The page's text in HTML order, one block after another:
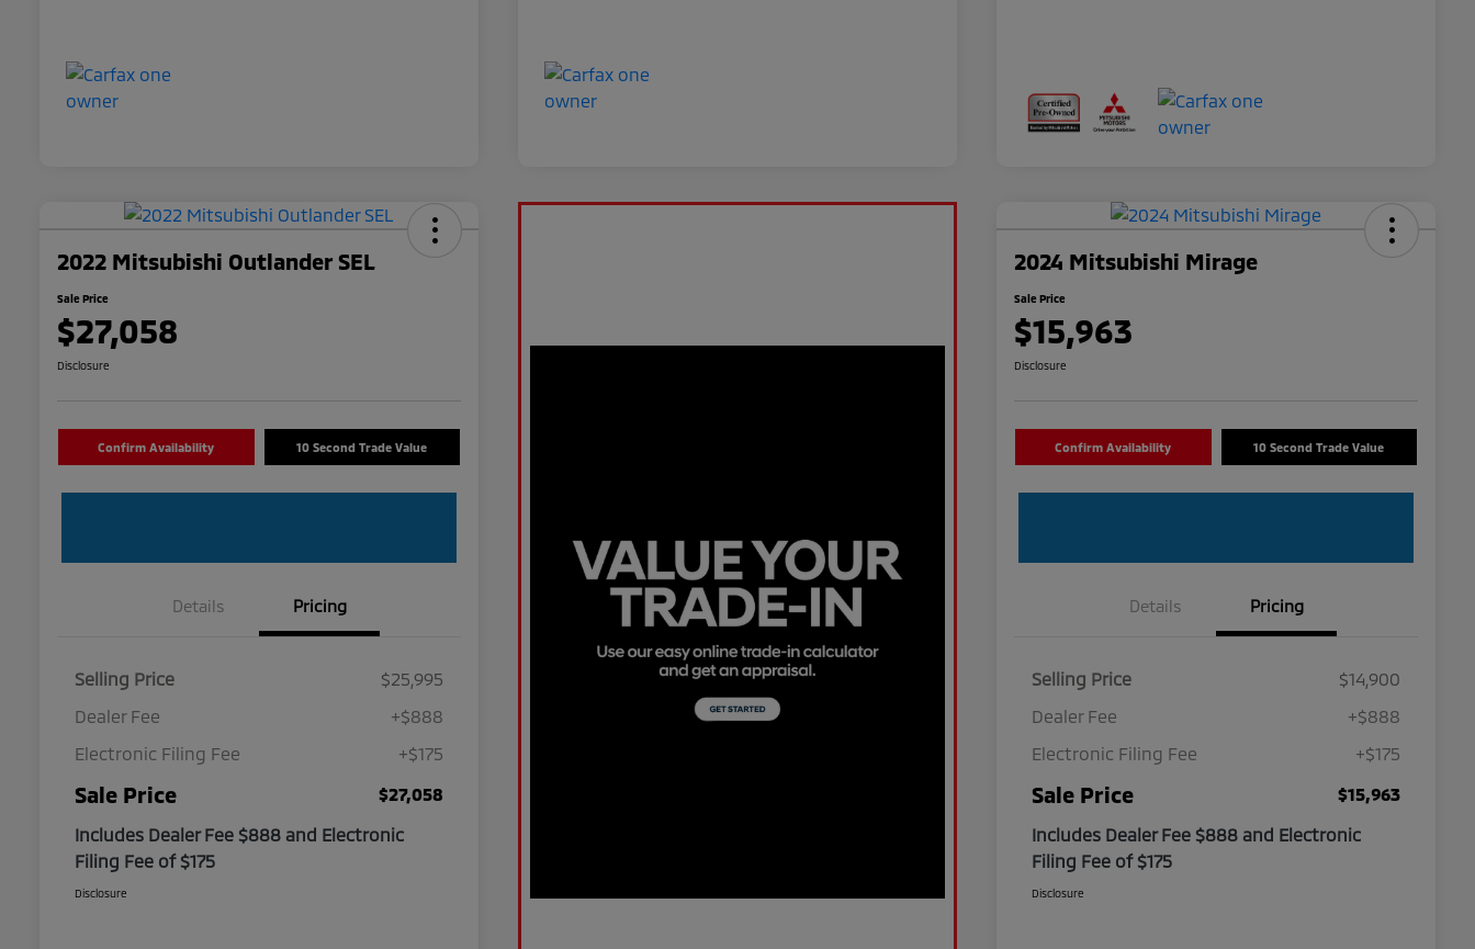
2022 Mitsubishi Outlander SEL
Sale Price
$27,058
Disclosure
Confirm Availability 10 Second Trade Value
Details Pricing
Selling Price
$25,995
Dealer Fee
+$888
Electronic Filing Fee
+$175
Sale Price
$27,058
Includes Dealer Fee $888 and Electronic
Filing Fee of $175
Disclosure
2024 Mitsubishi Mirage
Sale Price
$15,963
Disclosure
Confirm Availability 10 Second Trade Value
Details Pricing
Selling Price
$14,900
Dealer Fee
+$888
Electronic Filing Fee
+$175
Sale Price
$15,963
Includes Dealer Fee $888 and Electronic
Filing Fee of $175
Disclosure